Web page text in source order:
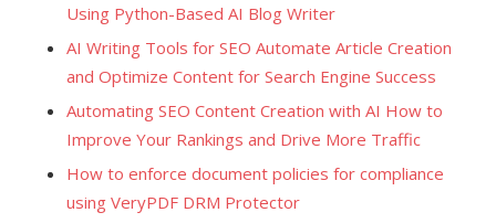
Using Python-Based AI Blog Writer
AI Writing Tools for SEO Automate Article Creation
and Optimize Content for Search Engine Success
Automating SEO Content Creation with AI How to
Improve Your Rankings and Drive More Traffic
How to enforce document policies for compliance
using VeryPDF DRM Protector